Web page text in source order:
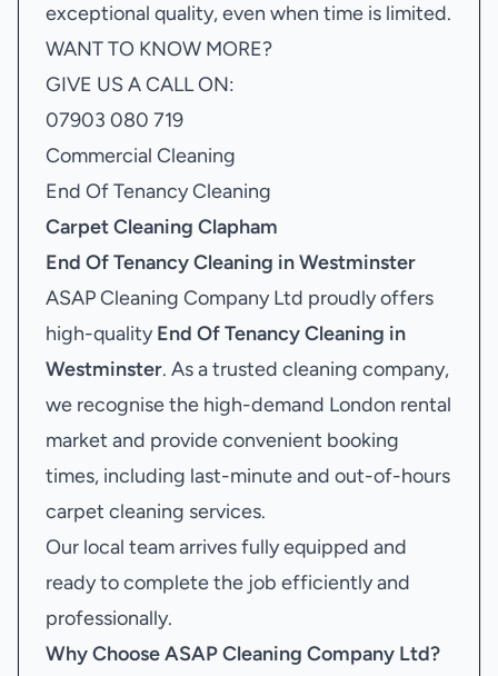
exceptional quality, even when time is limited.
WANT TO KNOW MORE?
GIVE US A CALL ON:
07903 080 719
Commercial Cleaning
End Of Tenancy Cleaning
Carpet Cleaning Clapham
End Of Tenancy Cleaning in Westminster
ASAP Cleaning Company Ltd proudly offers
high-qualityEnd Of Tenancy Cleaning in
Westminster. As a trusted cleaning company,
we recognise the high-demand London rental
market and provide convenient booking
times, including last-minute and out-of-hours
carpet cleaning services.
Our local team arrives fully equipped and
ready to complete the job efficiently and
professionally.
Why Choose ASAP Cleaning Company Ltd?